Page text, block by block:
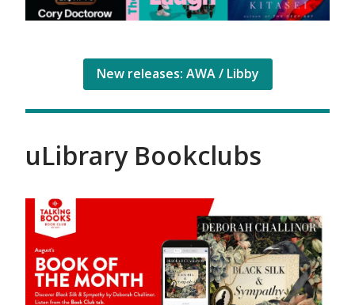
New releases: AWA / Libby
uLibrary Bookclubs